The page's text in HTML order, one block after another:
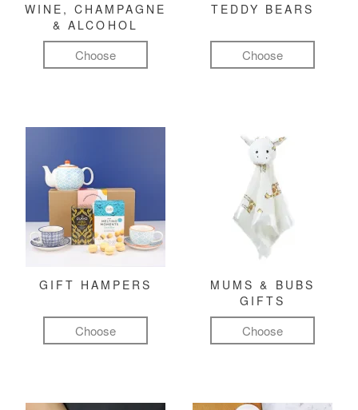
WINE, CHAMPAGNE
& ALCOHOL
Choose
TEDDY BEARS
Choose
GIFT HAMPERS
Choose
MUMS & BUBS
GIFTS
Choose